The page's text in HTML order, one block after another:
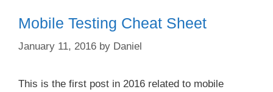
Mobile Testing Cheat Sheet
January 11, 2016 by Daniel
This is the first post in 2016 related to mobile